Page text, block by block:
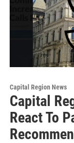
Capital Region News
Capital
React To